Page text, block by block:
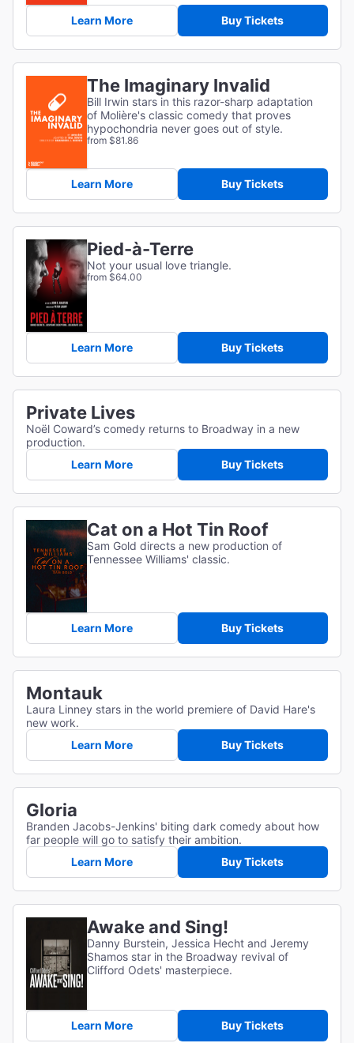
Learn More Buy Tickets
The Imaginary Invalid
Bill Irwin stars in this razor-sharp adaptation
of Molière's classic comedy that proves
hypochondria never goes out of style.
from $81.86
Learn More Buy Tickets
Pied-à-Terre
Not your usual love triangle.
from $64.00
Learn More Buy Tickets
Private Lives
Noël Coward’s comedy returns to Broadway in a new
production.
Learn More
Buy Tickets
Cat on a Hot Tin Roof
Sam Gold directs a new production of
Tennessee Williams' classic.
Learn More Buy Tickets
Montauk
Laura Linney stars in the world premiere of David Hare's
new work.
Learn More
Buy Tickets
Gloria
Branden Jacobs-Jenkins' biting dark comedy about how
far people will go to satisfy their ambition.
Learn More
Buy Tickets
Awake and Sing!
Danny Burstein, Jessica Hecht and Jeremy
Shamos star in the Broadway revival of
Clifford Odets' masterpiece.
Learn More Buy Tickets